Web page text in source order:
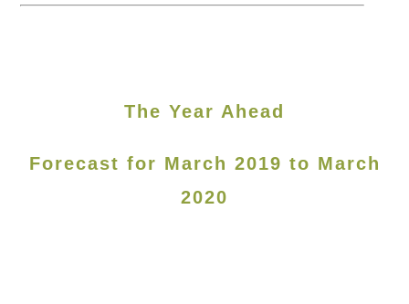
The Year Ahead
Forecast for March 2019 to March
2020